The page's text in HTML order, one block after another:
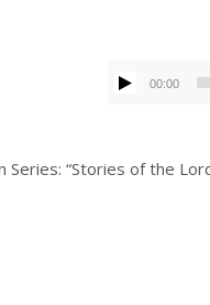
00:00
Series: “Stories of the